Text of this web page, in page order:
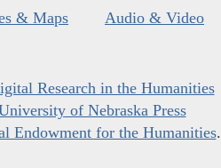
& Maps Audio & Video
Research in the Humanities
of Nebraska Press
Endowment for the Humanities.